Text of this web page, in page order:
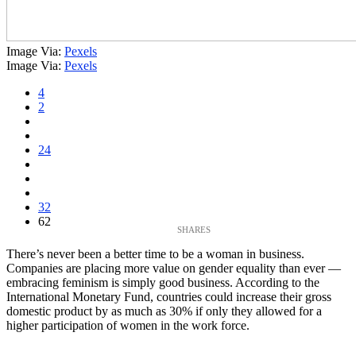
Image Via: Pexels
Image Via: Pexels
4
2
24
32
62
There’s never been a better time to be a woman in business.
Companies are placing more value on gender equality than ever —
embracing feminism is simply good business. According to the
International Monetary Fund, countries could increase their gross
domestic product by as much as 30% if only they allowed for a
higher participation of women in the work force.